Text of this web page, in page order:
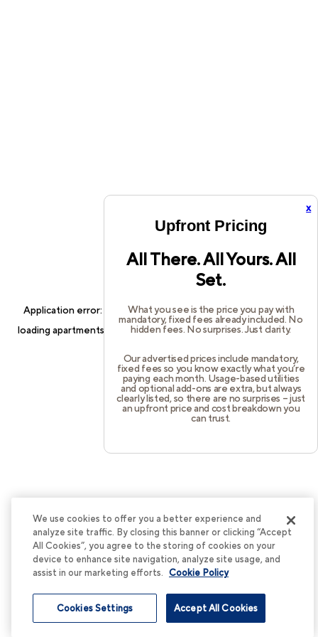
x
Upfront Pricing
All There. All Yours. All
Set.
What you see is the price you pay with
mandatory, fixed fees already included. No
hidden fees. No surprises. Just clarity.
Our advertised prices include mandatory,
fixed fees so you know exactly what you’re
paying each month. Usage-based utilities
and optional add-ons are extra, but always
clearly listed, so there are no surprises – just
an upfront price and cost breakdown you
can trust.
Application error: a client-side exception has occurred while
loadingapartments.cortland.com(see thebrowser consolefor
We use cookies to offer you a better experience and
analyze site traffic. By closing this banner or clicking “Accept
All Cookies”, you agree to the storing of cookies on your
device to enhance site navigation, analyze site usage, and
assist in our marketing efforts. Cookie Policy
Accept All Cookies
Cookies Settings